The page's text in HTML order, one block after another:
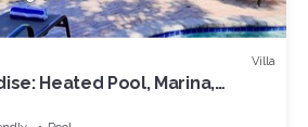
Villa
Heated Pool, Marina,